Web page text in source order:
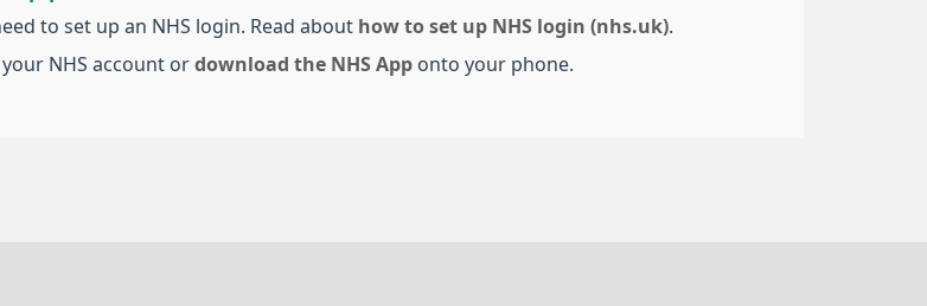
to set up an NHS login. Read about how to set up NHS login (nhs.uk)
NHS account or download the NHS App onto your phone.